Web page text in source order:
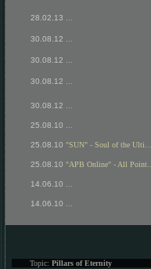
28.02.13
30.08.12
30.08.12
30.08.12
30.08.12
25.08.10
25.08.10 "SUN" - Soul of the Ulti...
25.08.10 "APB Online" - All Point...
14.06.10
14.06.10
Topic: Pillars of Eternity